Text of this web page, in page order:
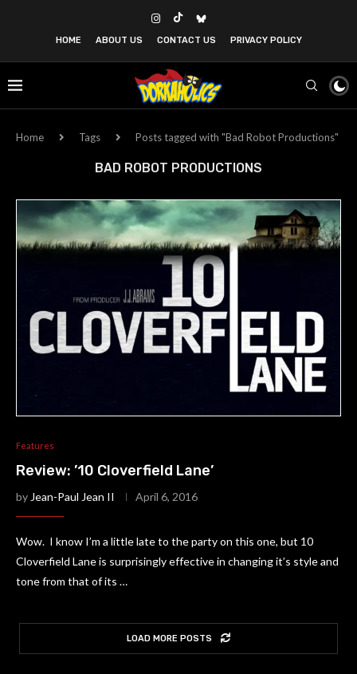
HOME ABOUT US CONTACT US PRIVACY POLICY
Home Tags Posts tagged with "Bad Robot Productions"
BAD ROBOT PRODUCTIONS
Features
Review: ’10 Cloverfield Lane’
by Jean-Paul Jean II April 6, 2016
Wow. I know I’m a little late to the party on this one, but 10
Cloverfield Lane is surprisingly effective in changing it’s style and
tone from that of its …
LOAD MORE POSTS